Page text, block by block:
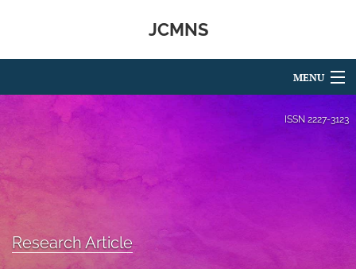
JCMNS
MENU
Editorial Board
About
Issues
ISSN 2227-3123
Research Article